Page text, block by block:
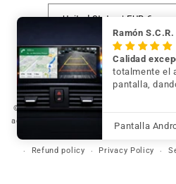
United States | EUR €
Payment
methods
© 2026 Germany Vic Shop LLC |
accessories for your BMW, MINI and
affiliated with or authorized by BMW
Refund policy
Privacy Policy
Ramón S.C.R.
Calidad
totalmente el
pantalla,